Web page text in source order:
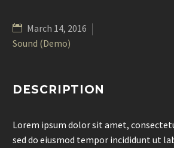
March 14, 2016
Sound (Demo)
DESCRIPTION
Lorem ipsum dolor sit amet,
sed do eiusmod tempor incididunt ut